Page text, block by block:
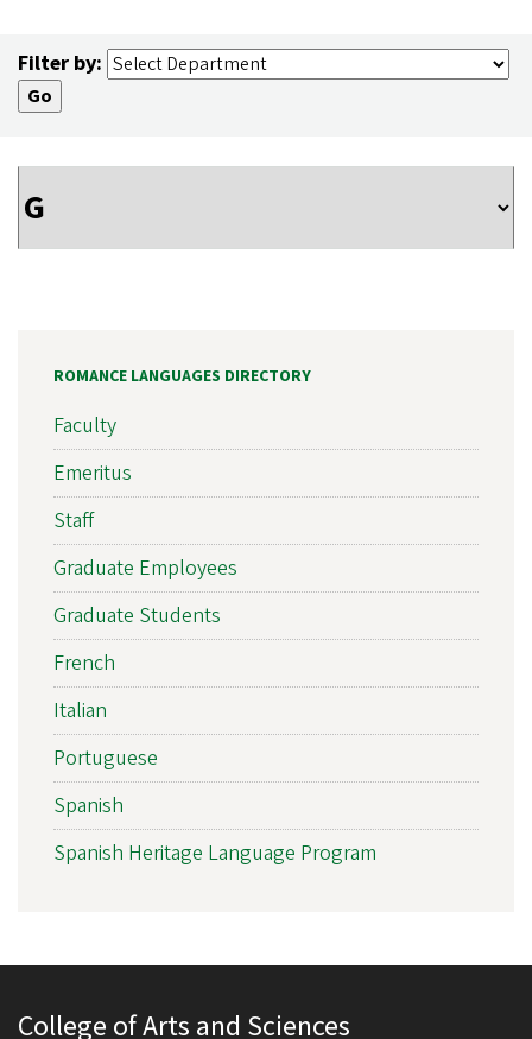
Filter by:
ROMANCE LANGUAGES DIRECTORY
Faculty
Emeritus
Staff
Graduate Employees
Graduate Students
French
Italian
Portuguese
Spanish
Spanish Heritage Language Program
College of Arts and Sciences